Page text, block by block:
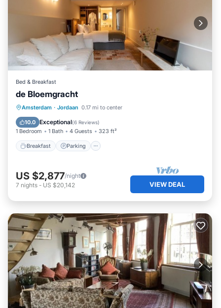
Bed & Breakfast
de Bloemgracht
Amsterdam · Jordaan 0.17 mi to center
10.0 Exceptional(6 Reviews)
1 Bedroom 1 Bath 4 Guests 323 ft²
Breakfast Parking
Breakfast Parking
Internet
US $2,877/night
7 nights - US $20,142 VIEW DEAL